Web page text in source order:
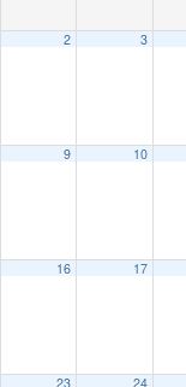
2 3
9 10
16 17
23 24